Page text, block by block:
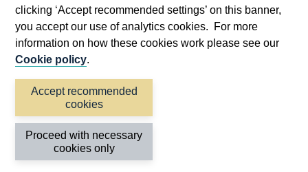
clicking ‘Accept recommended settings’ on this banner,
you accept our use of analytics cookies. For more
information on how these cookies work please see our
Cookie policy.
Accept recommended
cookies
Proceed with necessary
cookies only
Accessibility statement Cookies
Privacy
©2026 Bank of England